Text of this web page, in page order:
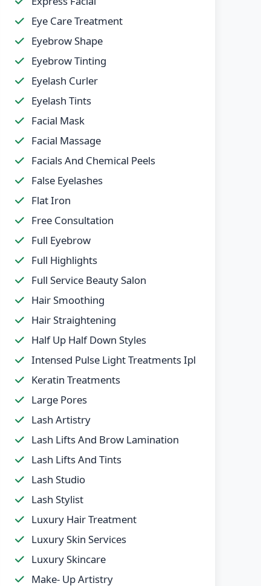
Eye Care Treatment
Eyebrow Shape
Eyebrow Tinting
Eyelash Curler
Eyelash Tints
Facial Mask
Facial Massage
Facials And Chemical Peels
False Eyelashes
Flat Iron
Free Consultation
Full Eyebrow
Full Highlights
Full Service Beauty Salon
Hair Smoothing
Hair Straightening
Half Up Half Down Styles
Intensed Pulse Light Treatments Ipl
Keratin Treatments
Large Pores
Lash Artistry
Lash Lifts And Brow Lamination
Lash Lifts And Tints
Lash Studio
Lash Stylist
Luxury Hair Treatment
Luxury Skin Services
Luxury Skincare
Make- Up Artistry